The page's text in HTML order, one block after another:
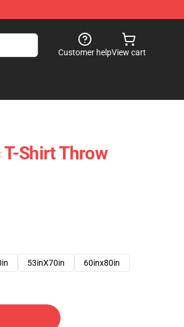
Customer helpView cart
Shirt Throw
53inX70in 60inx80in